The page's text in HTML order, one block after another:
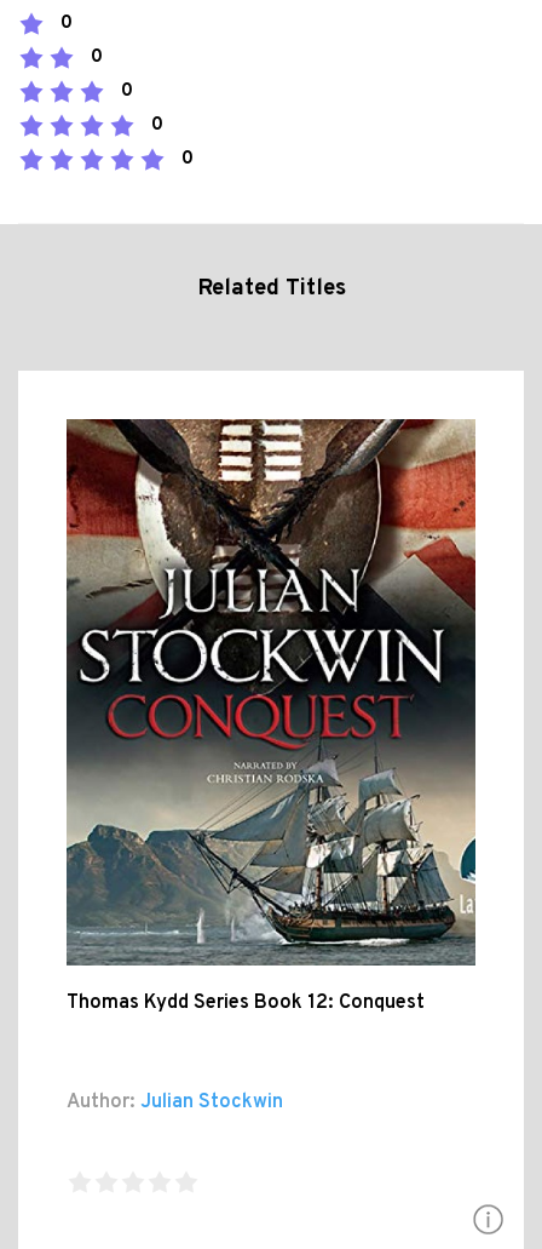
0
0
0
0
0
Related Titles
Thomas Kydd Series Book 12: Conquest
Author: Julian Stockwin